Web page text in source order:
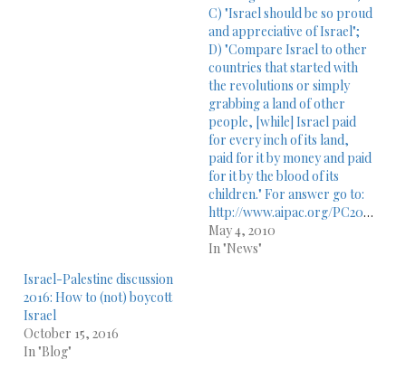
C) "Israel should be so proud
and appreciative of Israel";
D) "Compare Israel to other
countries that started with
the revolutions or simply
grabbing a land of other
people, [while] Israel paid
for every inch of its land,
paid for it by money and paid
for it by the blood of its
children." For answer go to:
http://www.aipac.org/PC2010/webPlayer/sun_dershowitz10.asp
May 4, 2010
In "News"
Israel-Palestine discussion
2016: How to (not) boycott
Israel
October 15, 2016
In "Blog"